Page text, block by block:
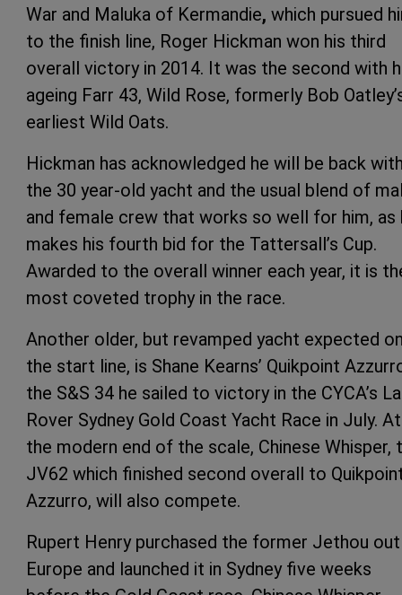
War and Maluka of Kermandie, which pursued
to the finish line, Roger Hickman won his third
overall victory in 2014. It was the second with
ageing Farr 43, Wild Rose, formerly Bob
earliest Wild Oats.
Hickman has acknowledged he will be back
the 30 year-old yacht and the usual blend of
and female crew that works so well for him, as
makes his fourth bid for the Tattersall’s Cup.
Awarded to the overall winner each year, it is
most coveted trophy in the race.
Another older, but revamped yacht expected
the start line, is Shane Kearns’ Quikpoint
the S&S 34 he sailed to victory in the CYCA’s
Rover Sydney Gold Coast Yacht Race in July. At
the modern end of the scale, Chinese Whisper,
JV62 which finished second overall to
Azzurro, will also compete.
Rupert Henry purchased the former Jethou
Europe and launched it in Sydney five weeks